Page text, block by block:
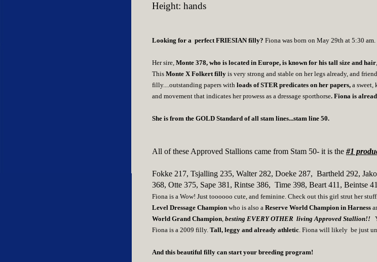
Height: hands
Looking for a perfect FRIESIAN filly? Fiona was born on May 29th at 5:30 am.
Her sire, Monte 378, who is located in Europe, is known for his tall size and hair
This Monte X Folkert filly is very strong and stable on her legs already, and
filly....outstanding papers with loads of STER predicates on her papers, a
and movement that indicates her prowess as a dressage sporthorse. Fiona is
She is from the GOLD Standard of all stam lines...stam line 50.
All of these Approved Stallions came from Stam 50- it is the #1
Fokke 217, Tsjalling 235, Walter 282, Doeke 287, Bartheld 292,
368, Otte 375, Sape 381, Rintse 386, Time 398, Beart 411, Beintse
Fiona is a Wow! Just toooooo cute, and feminine. Check out this girl strut her
Level Dressage Champion who is also a Reserve World Champion in Harness
World Grand Champion, besting EVERY OTHER living Approved Stallion!!
Fiona is a 2009 filly. Tall, leggy and already athletic. Fiona will likely be just
And this beautiful filly can start your breeding program!